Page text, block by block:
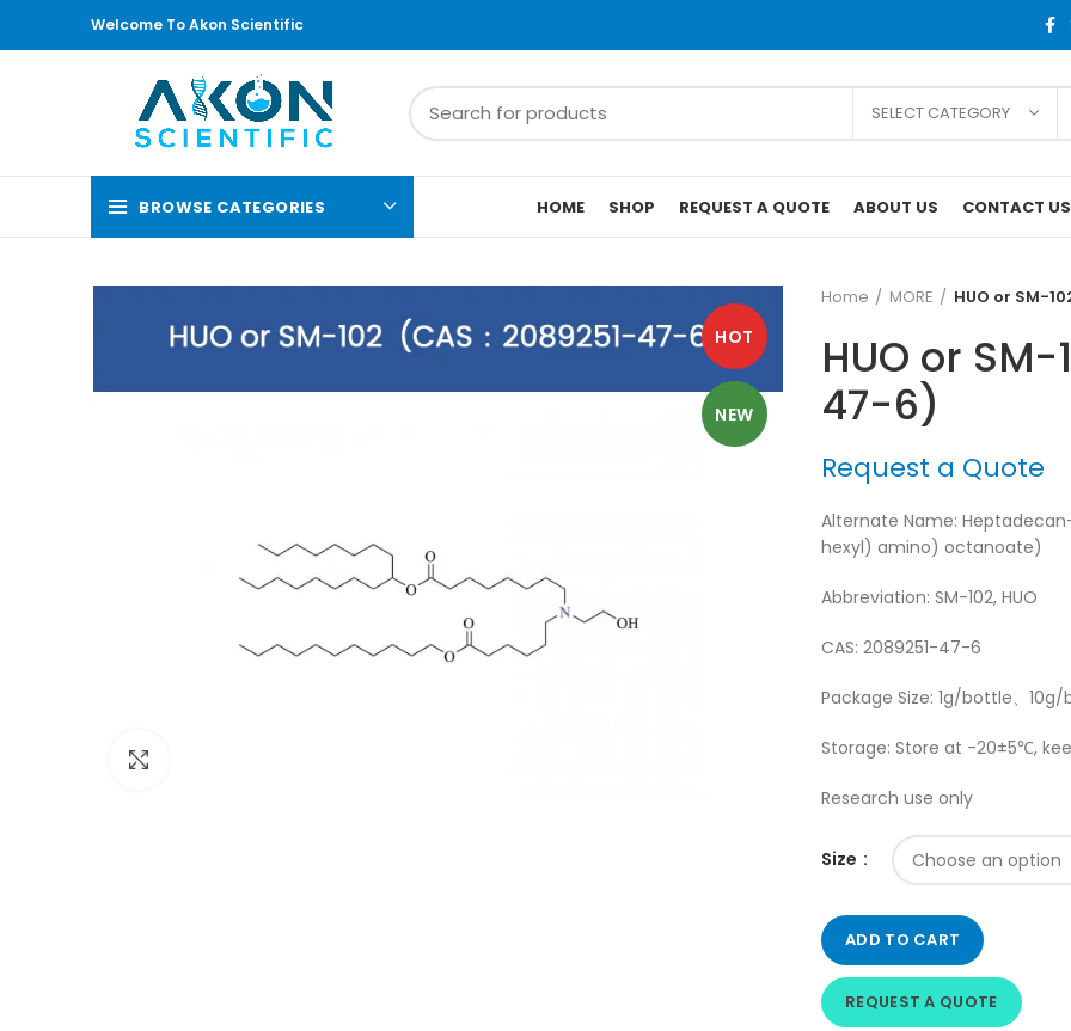
Welcome To Akon Scientific
SELECT CATEGORY
BROWSE CATEGORIES HOME SHOP REQUEST A QUOTE ABOUT US CONTACT US
HOT
NEW
Home MORE HUO or SM-
HUO or
47-6)
Request a Quote
Alternate Name:
hexyl) amino) octanoate)
Abbreviation: SM-102, HUO
CAS: 2089251-47-6
Package Size: 1g/bottle、
Storage: Store at -20±5℃,
Research use only
Size
ADD TO CART
REQUEST A QUOTE